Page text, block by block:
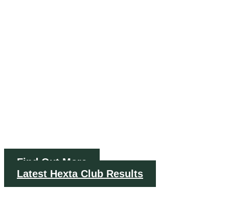
Find Out More
Latest Hexta Club Results